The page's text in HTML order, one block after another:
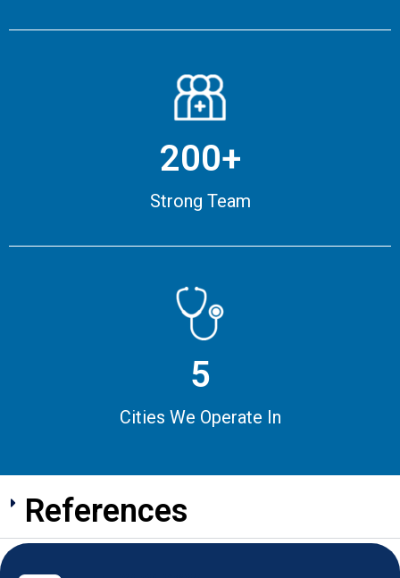
200+
Strong Team
5
Cities We Operate In
References